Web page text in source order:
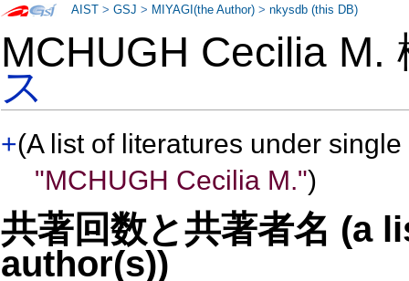
MCHUGH Cecilia M.
ス
+(A list of literatures under
"MCHUGH Cecilia M.")
共著回数と共著者名 (a
author(s))
AIST >GSJ > MIYAGI(the Author) >nkysdb (this DB)